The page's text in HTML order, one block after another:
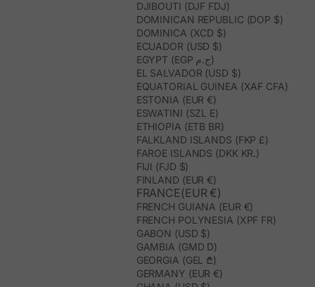
DJIBOUTI (DJF FDJ)
DOMINICAN REPUBLIC (DOP $)
DOMINICA (XCD $)
ECUADOR (USD $)
EGYPT (EGP ج.م)
EL SALVADOR (USD $)
EQUATORIAL GUINEA (XAF CFA)
ESTONIA (EUR €)
ESWATINI (SZL E)
ETHIOPIA (ETB BR)
FALKLAND ISLANDS (FKP £)
FAROE ISLANDS (DKK KR.)
FIJI (FJD $)
FINLAND (EUR €)
FRANCE(EUR €)
FRENCH GUIANA (EUR €)
FRENCH POLYNESIA (XPF FR)
GABON (USD $)
GAMBIA (GMD D)
GEORGIA (GEL ₾)
GERMANY (EUR €)